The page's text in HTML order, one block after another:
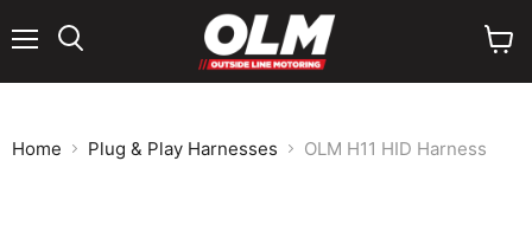
cart
Home Plug & Play Harnesses OLM H11 HID Harness